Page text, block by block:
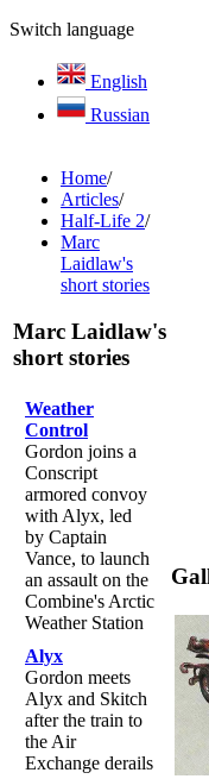
Switch language
English
Russian
Home/
Articles/
Half-Life 2/
Marc
Laidlaw's
short stories
Marc Laidlaw's
short stories
Weather
Control
Gordon joins a
Conscript
armored convoy
with Alyx, led
by Captain
Vance, to launch
an assault on the
Combine's Arctic
Weather Station
Alyx
Gordon meets
Alyx and Skitch
after the train to
the Air
Exchange derails